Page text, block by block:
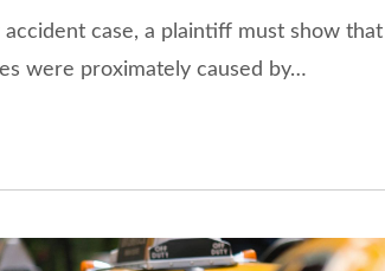
accident case, a plaintiff must show
were proximately caused by…